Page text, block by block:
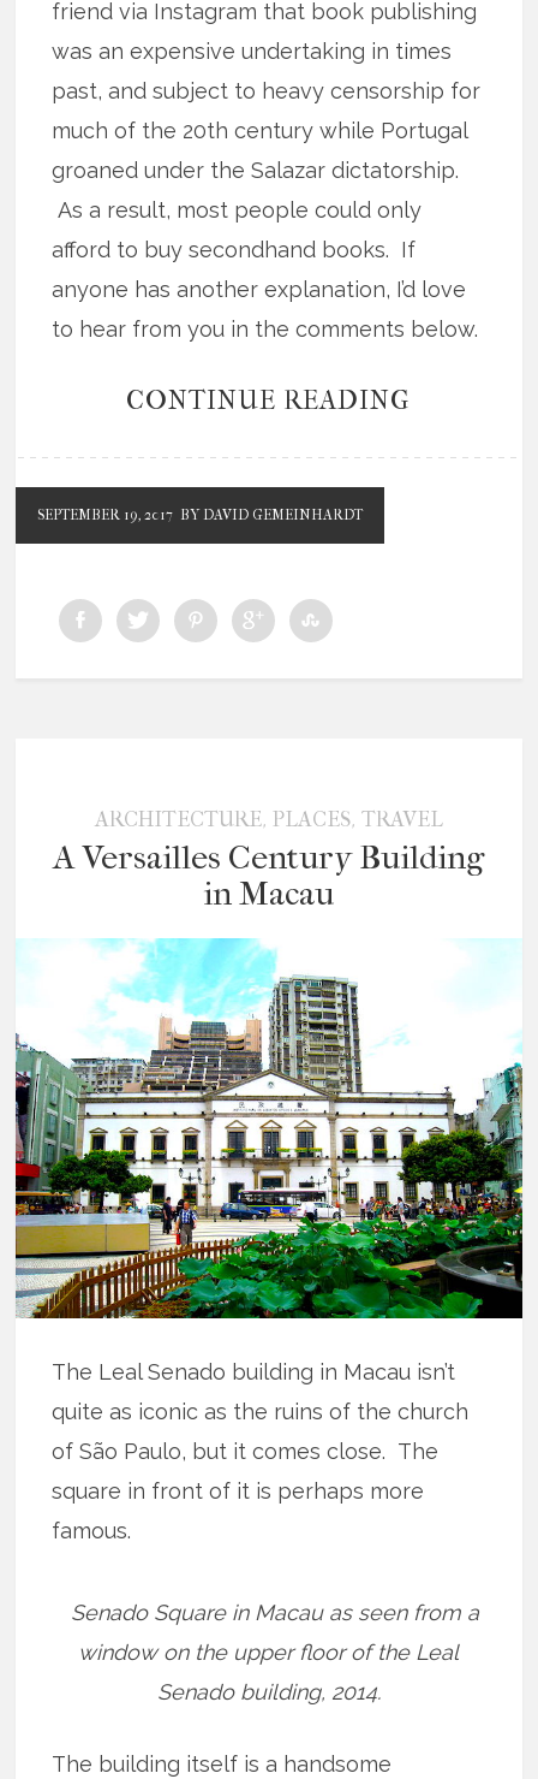
friend via Instagram that book publishing
was an expensive undertaking in times
past, and subject to heavy censorship for
much of the 20th century while Portugal
groaned under the Salazar dictatorship.
As a result, most people could only
afford to buy secondhand books. If
anyone has another explanation, I’d love
to hear from you in the comments below.
CONTINUE READING
SEPTEMBER 19, 2017 BY DAVID GEMEINHARDT
ARCHITECTURE, PLACES, TRAVEL
A Versailles Century Building
in Macau
The Leal Senado building in Macau isn’t
quite as iconic as the ruins of the church
of São Paulo, but it comes close. The
square in front of it is perhaps more
famous.
Senado Square in Macau as seen from a
window on the upper floor of the Leal
Senado building, 2014.
The building itself is a handsome